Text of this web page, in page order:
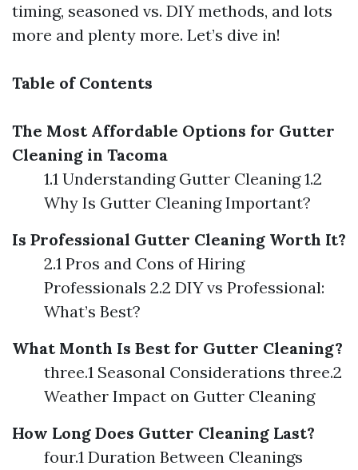
timing, seasoned vs. DIY methods, and lots
more and plenty more. Let’s dive in!
Table of Contents
The Most Affordable Options for Gutter
Cleaning in Tacoma
1.1 Understanding Gutter Cleaning 1.2
Why Is Gutter Cleaning Important?
Is Professional Gutter Cleaning Worth It?
2.1 Pros and Cons of Hiring
Professionals 2.2 DIY vs Professional:
What’s Best?
What Month Is Best for Gutter Cleaning?
three.1 Seasonal Considerations three.2
Weather Impact on Gutter Cleaning
How Long Does Gutter Cleaning Last?
four.1 Duration Between Cleanings